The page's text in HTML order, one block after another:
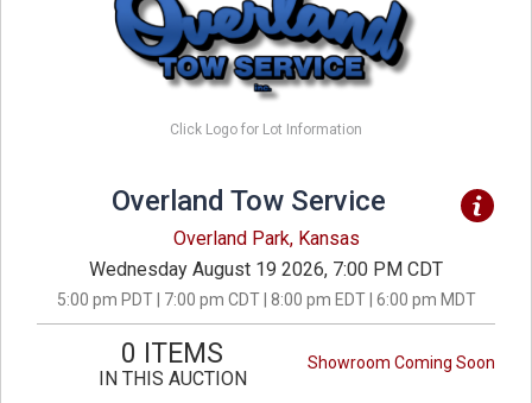
Click Logo for Lot Information
Overland Tow Service
Overland Park, Kansas
Wednesday August 19 2026, 7:00 PM CDT
5:00 pm PDT | 7:00 pm CDT | 8:00 pm EDT | 6:00 pm MDT
Showroom Coming Soon
0 ITEMS
IN THIS AUCTION